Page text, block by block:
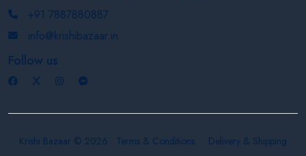
+91 7887880887
info@krishibazaar.in
Follow us
Krishi Bazaar © 2026 Terms & Conditions Delivery & Shipping